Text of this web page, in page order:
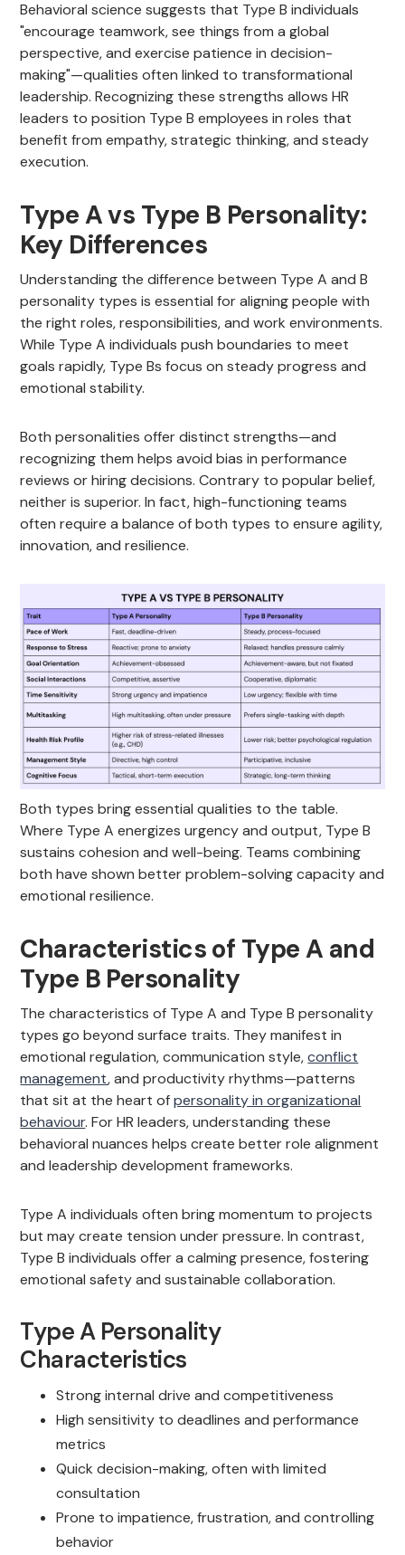
Behavioral science suggests that Type B individuals
"encourage teamwork, see things from a global
perspective, and exercise patience in decision-
making"—qualities often linked to transformational
leadership. Recognizing these strengths allows HR
leaders to position Type B employees in roles that
benefit from empathy, strategic thinking, and steady
execution.
Type A vs Type B Personality:
Key Differences
Understanding the difference between Type A and B
personality types is essential for aligning people with
the right roles, responsibilities, and work environments.
While Type A individuals push boundaries to meet
goals rapidly, Type Bs focus on steady progress and
emotional stability.
Both personalities offer distinct strengths—and
recognizing them helps avoid bias in performance
reviews or hiring decisions. Contrary to popular belief,
neither is superior. In fact, high-functioning teams
often require a balance of both types to ensure agility,
innovation, and resilience.
Both types bring essential qualities to the table.
Where Type A energizes urgency and output, Type B
sustains cohesion and well-being. Teams combining
both have shown better problem-solving capacity and
emotional resilience.
Characteristics of Type A and
Type B Personality
The characteristics of Type A and Type B personality
types go beyond surface traits. They manifest in
emotional regulation, communication style,conflict
management, and productivity rhythms—patterns
that sit at the heart ofpersonality in organizational
behaviour. For HR leaders, understanding these
behavioral nuances helps create better role alignment
and leadership development frameworks.
Type A individuals often bring momentum to projects
but may create tension under pressure. In contrast,
Type B individuals offer a calming presence, fostering
emotional safety and sustainable collaboration.
Type A Personality
Characteristics
Strong internal drive and competitiveness
High sensitivity to deadlines and performance
metrics
Quick decision-making, often with limited
consultation
Prone to impatience, frustration, and controlling
behavior